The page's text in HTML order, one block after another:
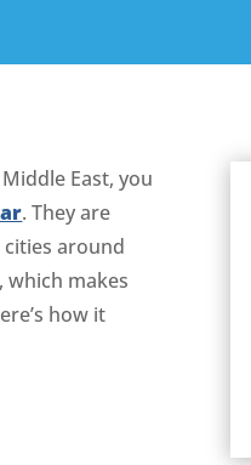
East, you
. They are
around
makes
how it